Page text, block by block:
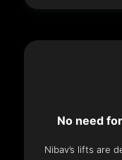
No need
Nibav’s lifts are